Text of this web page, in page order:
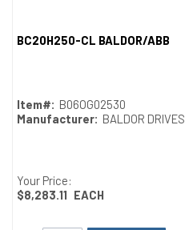
BC20H250-CL BALDOR/ABB
Item#: B06OG02530
Manufacturer: BALDOR DRIVES
Your Price:
$8,283.11 EACH